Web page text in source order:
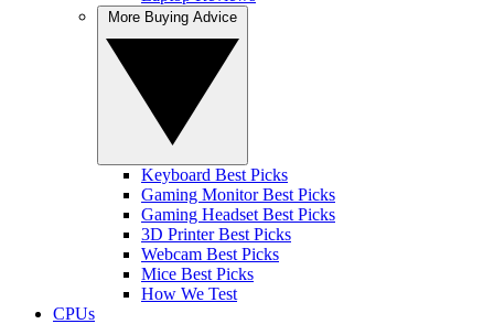
Keyboard Best Picks
Gaming Monitor Best Picks
Gaming Headset Best Picks
3D Printer Best Picks
Webcam Best Picks
Mice Best Picks
How We Test
CPUs